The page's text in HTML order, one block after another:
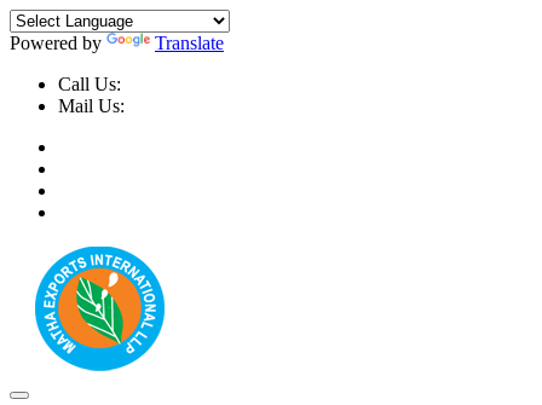
Powered by
Translate
Call Us:
Mail Us: